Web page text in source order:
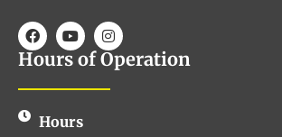
Hours of Operation
Hours